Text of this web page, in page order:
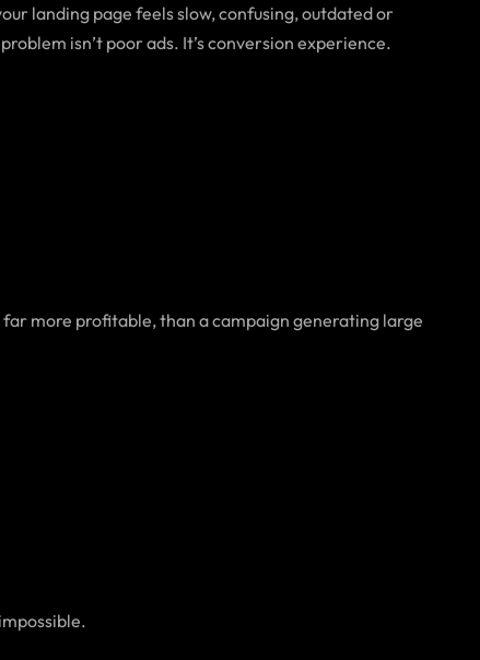
landing page feels slow, confusing, outdated or
isn’t poor ads. It’s conversion experience.
more profitable, than a campaign generating large